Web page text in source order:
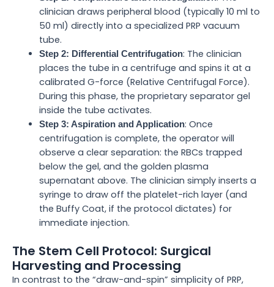
clinician draws peripheral blood (typically 10 ml to
50 ml) directly into a specialized PRP vacuum
tube.
Step 2: Differential Centrifugation: The clinician
places the tube in a centrifuge and spins it at a
calibrated G-force (Relative Centrifugal Force).
During this phase, the proprietary separator gel
inside the tube activates.
Step 3: Aspiration and Application: Once
centrifugation is complete, the operator will
observe a clear separation: the RBCs trapped
below the gel, and the golden plasma
supernatant above. The clinician simply inserts a
syringe to draw off the platelet-rich layer (and
the Buffy Coat, if the protocol dictates) for
immediate injection.
The Stem Cell Protocol: Surgical
Harvesting and Processing
In contrast to the “draw-and-spin” simplicity of PRP,